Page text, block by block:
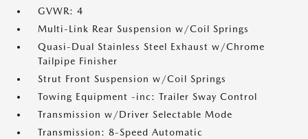
GVWR: 4
Multi-Link Rear Suspension w/Coil Springs
Quasi-Dual Stainless Steel Exhaust w/Chrome
Tailpipe Finisher
Strut Front Suspension w/Coil Springs
Towing Equipment -inc: Trailer Sway Control
Transmission w/Driver Selectable Mode
Transmission: 8-Speed Automatic